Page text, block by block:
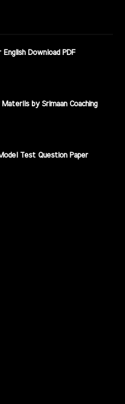
English Download PDF
by Srimaan Coaching
Test Question Paper